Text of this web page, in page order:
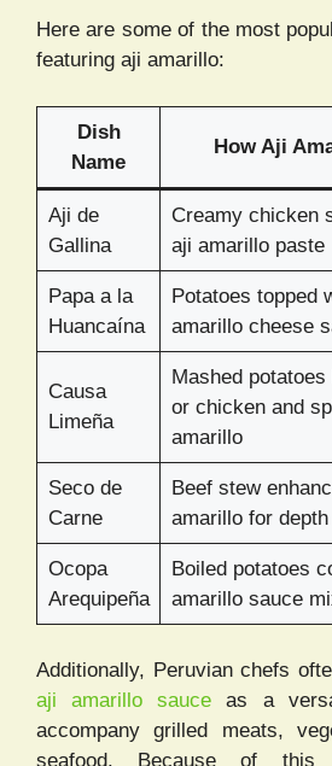
Here are some of the most
featuring aji amarillo:
Dish
Name
How Aji
Aji de
Gallina
Creamy chicken
aji amarillo paste
Papa a la
Huancaína
Potatoes topped
amarillo cheese
Causa
Limeña
Mashed
or chicken and
amarillo
Seco de
Carne
Beef stew
amarillo for
Ocopa
Arequipeña
Boiled potatoes
amarillo sauce
Additionally, Peruvian chefs
aji amarillo sauce as a
accompany grilled meats,
seafood. Because of this